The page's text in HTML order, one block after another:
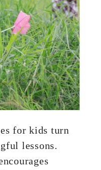
for kids turn
lessons.